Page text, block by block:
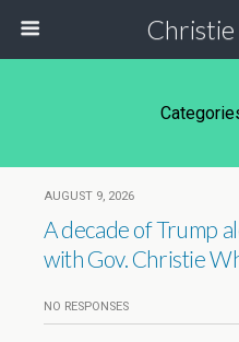
AUGUST 9, 2026
A decade of Trump
with Gov. Christie
NO RESPONSES